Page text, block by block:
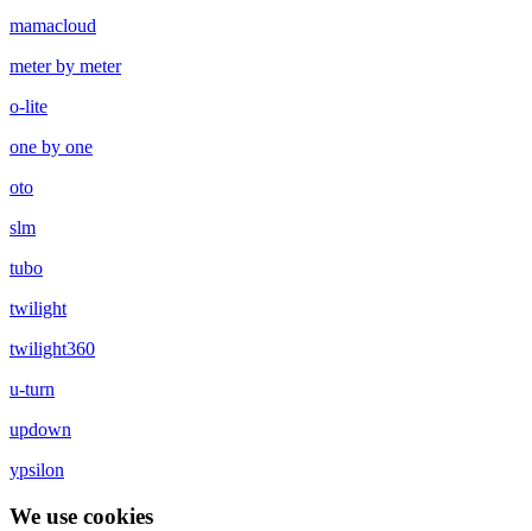
mamacloud
meter by meter
o-lite
one by one
oto
slm
tubo
twilight
twilight360
u-turn
updown
ypsilon
We use cookies